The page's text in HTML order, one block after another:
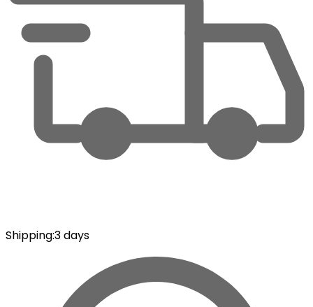
Shipping:3 days